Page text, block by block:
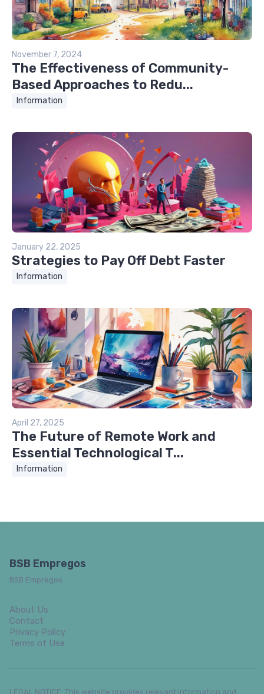
November 7, 2024
The Effectiveness of Community-
Based Approaches to Redu...
Information
January 22, 2025
Strategies to Pay Off Debt Faster
Information
April 27, 2025
The Future of Remote Work and
Essential Technological T...
Information
BSB Empregos
BSB Empregos
About Us
Contact
Privacy Policy
Terms of Use
LEGAL NOTICE: This website provides relevant information and